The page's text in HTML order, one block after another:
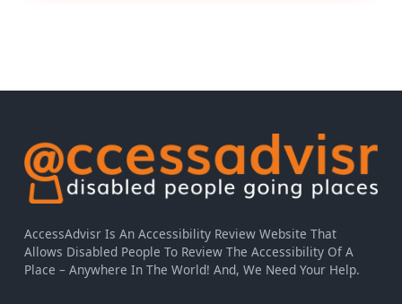
AccessAdvisr Is An Accessibility Review Website That
Allows Disabled People To Review The Accessibility Of A
Place – Anywhere In The World! And, We Need Your Help.